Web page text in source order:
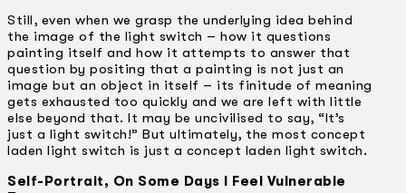
Still, even when we grasp the underlying idea behind
the image of the light switch – how it questions
painting itself and how it attempts to answer that
question by positing that a painting is not just an
image but an object in itself – its finitude of meaning
gets exhausted too quickly and we are left with little
else beyond that. It may be uncivilised to say, “It’s
just a light switch!” But ultimately, the most concept
laden light switch is just a concept laden light switch.
Self-Portrait, On Some Days I Feel Vulnerable